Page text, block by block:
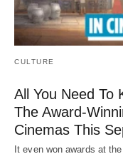
CULTURE
All You Need To
The Award-
Cinemas This
It even won awards at